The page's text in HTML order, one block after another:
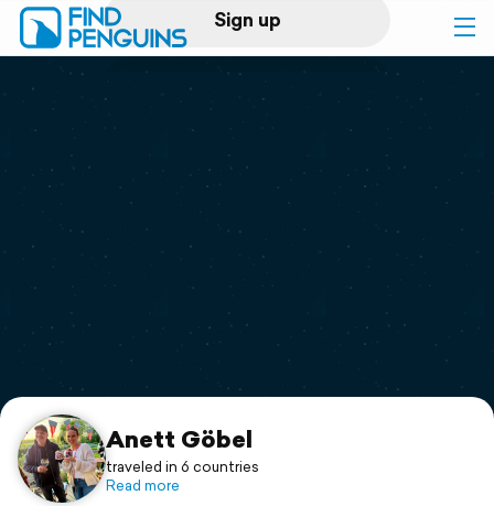
Sign up
Log in
Print a book
Flyover video
Support
Anett Göbel
traveled in 6 countries
Read more